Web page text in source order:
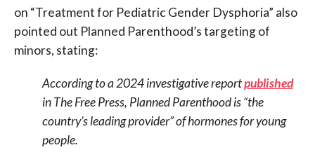
on “Treatment for Pediatric Gender Dysphoria” also
pointed out Planned Parenthood’s targeting of
minors, stating:
According to a 2024 investigative reportpublished
in The Free Press, Planned Parenthood is “the
country’s leading provider” of hormones for young
people.